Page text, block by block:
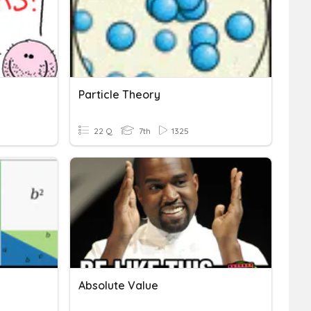
Particle Theory
22 Q 7th 1325
Absolute Value